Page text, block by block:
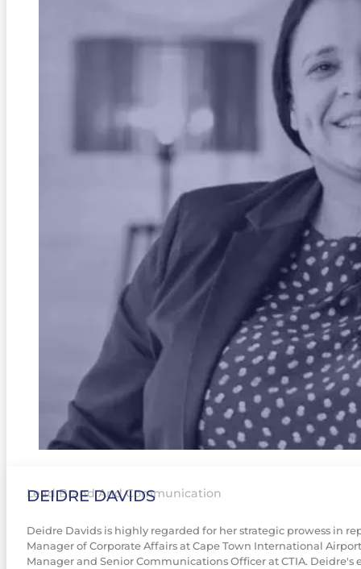
DEIDRE DAVIDS
Lead Brand And Communication
Deidre Davids is highly regarded for her strategic prowess in
Manager of Corporate Affairs at Cape Town International
Manager and Senior Communications Officer at CTIA.